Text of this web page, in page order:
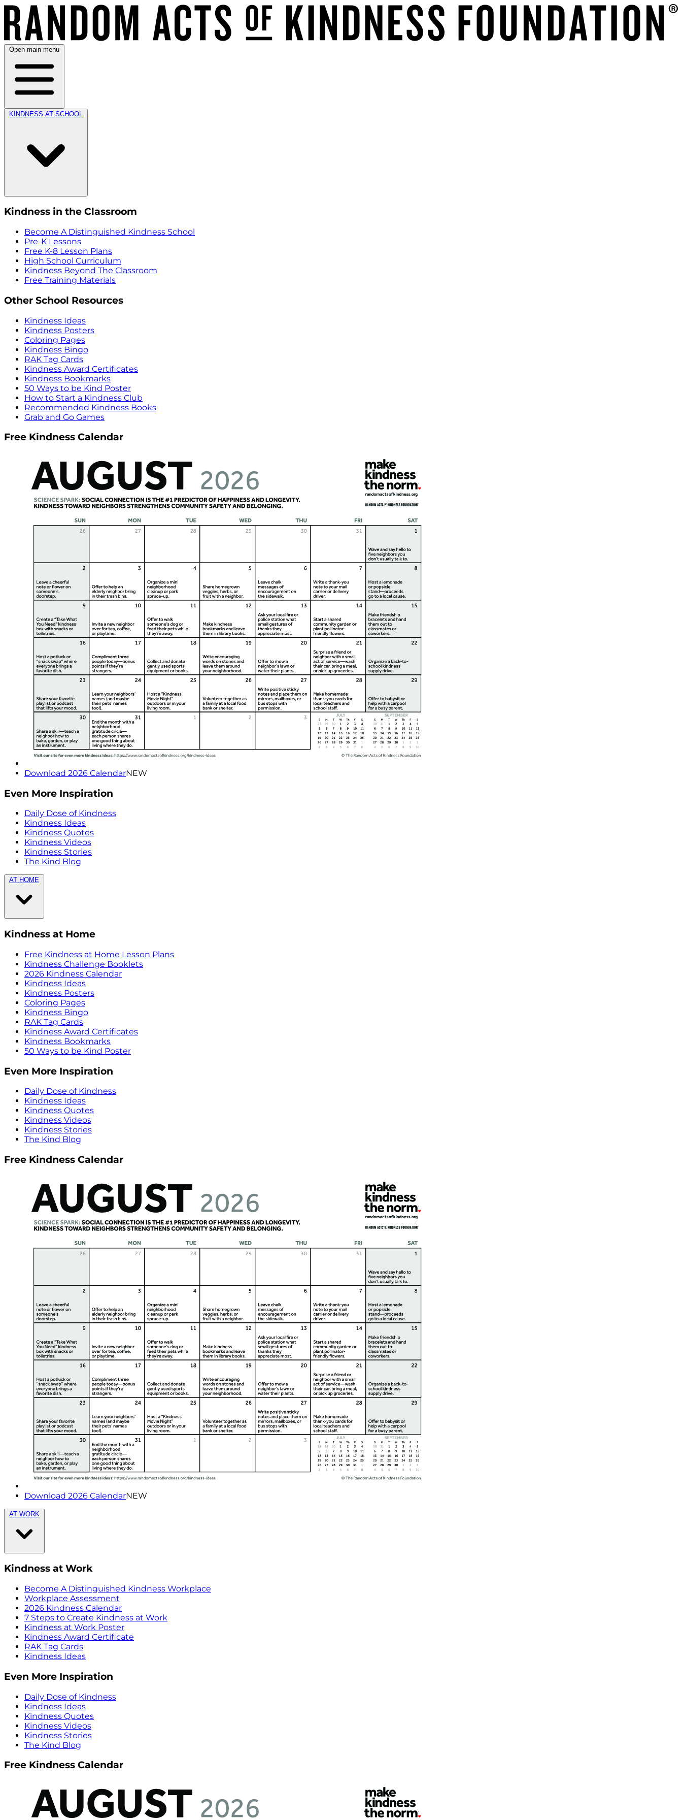
Open main menu
KINDNESS AT SCHOOL
Kindness in the Classroom
Become A Distinguished Kindness School
Pre-K Lessons
Free K-8 Lesson Plans
High School Curriculum
Kindness Beyond The Classroom
Free Training Materials
Other School Resources
Kindness Ideas
Kindness Posters
Coloring Pages
Kindness Bingo
RAK Tag Cards
Kindness Award Certificates
Kindness Bookmarks
50 Ways to be Kind Poster
How to Start a Kindness Club
Recommended Kindness Books
Grab and Go Games
Free Kindness Calendar
Download 2026 CalendarNEW
Even More Inspiration
Daily Dose of Kindness
Kindness Ideas
Kindness Quotes
Kindness Videos
Kindness Stories
The Kind Blog
AT HOME
Kindness at Home
Free Kindness at Home Lesson Plans
Kindness Challenge Booklets
2026 Kindness Calendar
Kindness Ideas
Kindness Posters
Coloring Pages
Kindness Bingo
RAK Tag Cards
Kindness Award Certificates
Kindness Bookmarks
50 Ways to be Kind Poster
Even More Inspiration
Daily Dose of Kindness
Kindness Ideas
Kindness Quotes
Kindness Videos
Kindness Stories
The Kind Blog
Free Kindness Calendar
Download 2026 CalendarNEW
AT WORK
Kindness at Work
Become A Distinguished Kindness Workplace
Workplace Assessment
2026 Kindness Calendar
7 Steps to Create Kindness at Work
Kindness at Work Poster
Kindness Award Certificate
RAK Tag Cards
Kindness Ideas
Even More Inspiration
Daily Dose of Kindness
Kindness Ideas
Kindness Quotes
Kindness Videos
Kindness Stories
The Kind Blog
Free Kindness Calendar